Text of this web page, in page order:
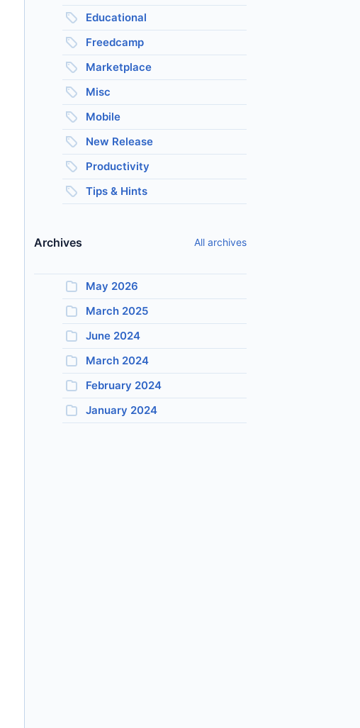
Educational
Freedcamp
Marketplace
Misc
Mobile
New Release
Productivity
Tips & Hints
Archives All archives
May 2026
March 2025
June 2024
March 2024
February 2024
January 2024